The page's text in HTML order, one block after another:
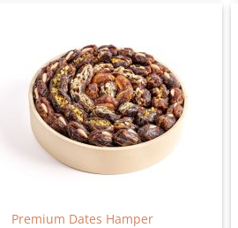
Premium Dates Hamper